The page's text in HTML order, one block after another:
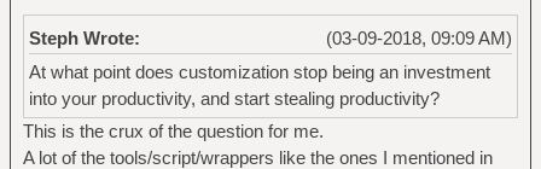
(03-09-2018, 09:09 AM)
Steph Wrote:
At what point does customization stop being an investment
into your productivity, and start stealing productivity?
This is the crux of the question for me.
A lot of the tools/script/wrappers like the ones I mentioned in